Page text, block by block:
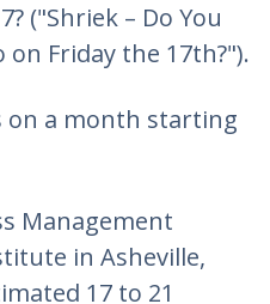
("Shriek – Do You
Friday the 17th?").
on a month starting
Management
in Asheville,
17 to 21